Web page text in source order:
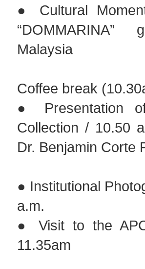
● Cultural
Malaysia
Coffee break
● Presentation
Collection / 10.50
Dr. Benjamin Corte
● Institutional
a.m.
● Visit to the
11.35am